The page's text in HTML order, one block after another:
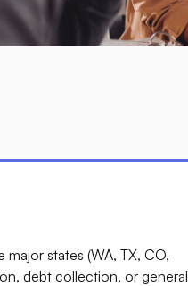
states (WA, TX, CO,
debt collection, or general